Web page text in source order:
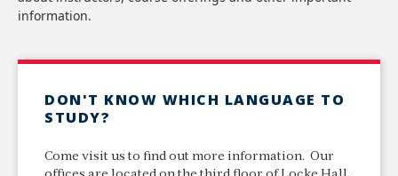
information.
DON'T KNOW WHICH LANGUAGE TO
STUDY?
Come visit us to find out more information. Our